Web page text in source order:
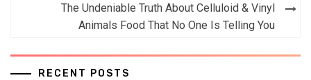
The Undeniable Truth About Celluloid & Vinyl
Animals Food That No One Is Telling You
RECENT POSTS